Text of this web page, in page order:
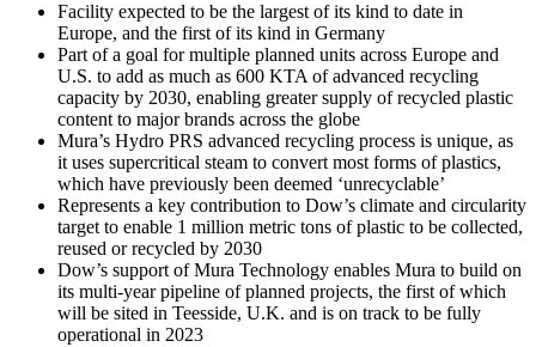
Facility expected to be the largest of its kind to date in
Europe, and the first of its kind in Germany
Part of a goal for multiple planned units across Europe and
U.S. to add as much as 600 KTA of advanced recycling
capacity by 2030, enabling greater supply of recycled plastic
content to major brands across the globe
Mura’s Hydro PRS advanced recycling process is unique, as
it uses supercritical steam to convert most forms of plastics,
which have previously been deemed ‘unrecyclable’
Represents a key contribution to Dow’s climate and circularity
target to enable 1 million metric tons of plastic to be collected,
reused or recycled by 2030
Dow’s support of Mura Technology enables Mura to build on
its multi-year pipeline of planned projects, the first of which
will be sited in Teesside, U.K. and is on track to be fully
operational in 2023